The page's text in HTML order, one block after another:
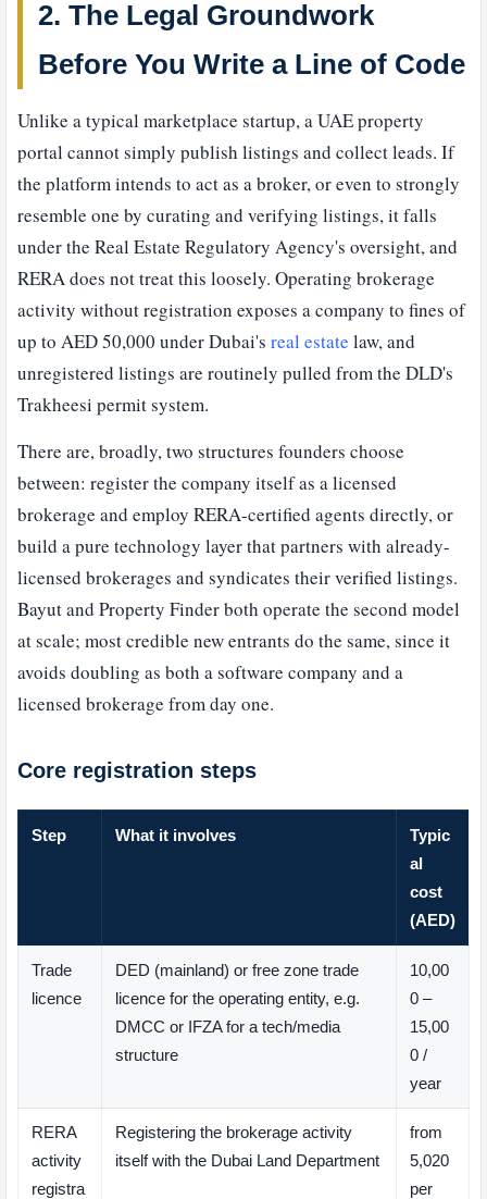
2. The Legal Groundwork
Before You Write a Line of Code
Unlike a typical marketplace startup, a UAE property
portal cannot simply publish listings and collect leads. If
the platform intends to act as a broker, or even to strongly
resemble one by curating and verifying listings, it falls
under the Real Estate Regulatory Agency's oversight, and
RERA does not treat this loosely. Operating brokerage
activity without registration exposes a company to fines of
up to AED 50,000 under Dubai's real estate law, and
unregistered listings are routinely pulled from the DLD's
Trakheesi permit system.
There are, broadly, two structures founders choose
between: register the company itself as a licensed
brokerage and employ RERA-certified agents directly, or
build a pure technology layer that partners with already-
licensed brokerages and syndicates their verified listings.
Bayut and Property Finder both operate the second model
at scale; most credible new entrants do the same, since it
avoids doubling as both a software company and a
licensed brokerage from day one.
Core registration steps
Step What it involves
Typic
al
cost
(AED)
Trade
licence
DED (mainland) or free zone trade
licence for the operating entity, e.g.
DMCC or IFZA for a tech/media
structure
10,00
0 –
15,00
0 /
year
RERA
activity
registra
Registering the brokerage activity
itself with the Dubai Land Department
from
5,020
per